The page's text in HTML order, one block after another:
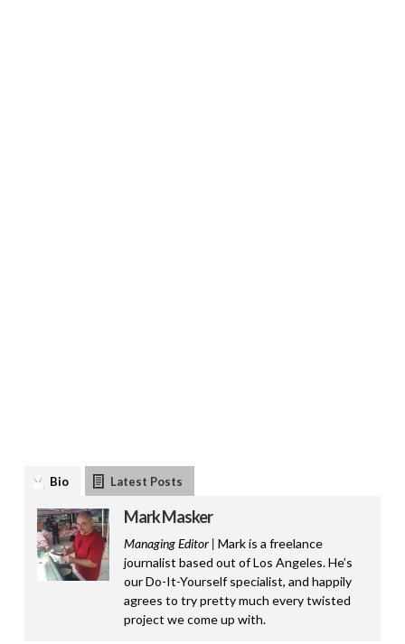
Bio Latest Posts
Mark Masker
Managing Editor | Mark is a freelance
journalist based out of Los Angeles. He’s
our Do-It-Yourself specialist, and happily
agrees to try pretty much every twisted
project we come up with.